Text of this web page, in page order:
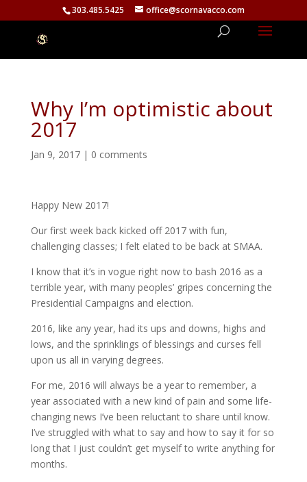
303.485.5425 office@scornavacco.com
Why I’m optimistic about
2017
Jan 9, 2017| 0 comments
Happy New 2017!
Our first week back kicked off 2017 with fun,
challenging classes; I felt elated to be back at SMAA.
I know that it’s in vogue right now to bash 2016 as a
terrible year, with many peoples’ gripes concerning the
Presidential Campaigns and election.
2016, like any year, had its ups and downs, highs and
lows, and the sprinklings of blessings and curses fell
upon us all in varying degrees.
For me, 2016 will always be a year to remember, a
year associated with a new kind of pain and some life-
changing news I’ve been reluctant to share until know.
I’ve struggled with what to say and how to say it for so
long that I just couldn’t get myself to write anything for
months.